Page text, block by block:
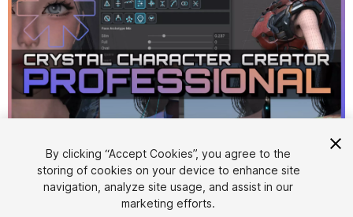
1/23
By clicking “Accept Cookies”, you agree to the
storing of cookies on your device to enhance site
navigation, analyze site usage, and assist in our
marketing efforts.